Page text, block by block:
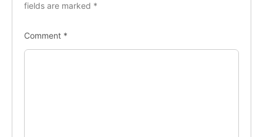
fields are marked *
Comment *